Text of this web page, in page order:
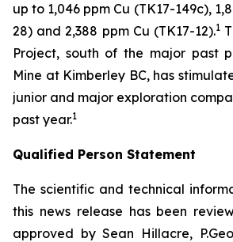
up to 1,046 ppm Cu (TK17-149c),
28) and 2,388 ppm Cu (TK17-12).1
Project, south of the major past
Mine at Kimberley BC, has
junior and major exploration
past year.1
Qualified Person Statement
The scientific and technical
this news release has been
approved by Sean Hillacre,